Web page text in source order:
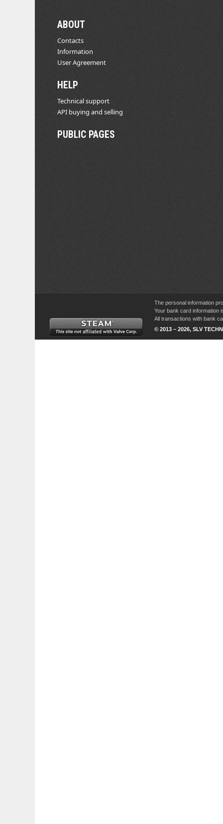
ABOUT
Contacts
Information
User Agreement
HELP
Technical support
API buying and selling
PUBLIC PAGES
The personal information
Your bank card information
All transactions with bank
© 2013 – 2026, SLV